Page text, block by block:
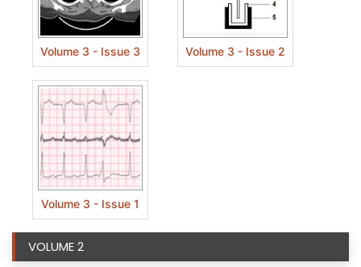
Volume 3 - Issue 3 Volume 3 - Issue 2
Volume 3 - Issue 1
VOLUME 2